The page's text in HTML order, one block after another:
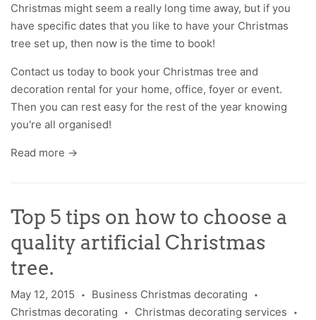
Christmas might seem a really long time away, but if you
have specific dates that you like to have your Christmas
tree set up, then now is the time to book!
Contact us today to book your Christmas tree and
decoration rental for your home, office, foyer or event.
Then you can rest easy for the rest of the year knowing
you're all organised!
Read more →
Top 5 tips on how to choose a
quality artificial Christmas
tree.
May 12, 2015 • Business Christmas decorating •
Christmas decorating • Christmas decorating services •